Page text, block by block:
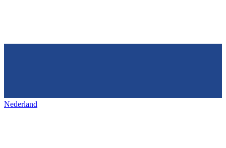
Nederland